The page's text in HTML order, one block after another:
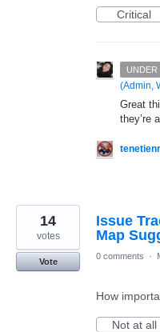
Critical
UNDER
(Admin,
Great
they’re
Issue
Map
14
votes
Vote
0 comments ·
How
Not at all